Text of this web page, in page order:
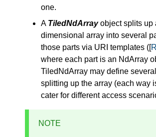
one.
A TiledNdArrayobject splits up
dimensional array into several
those parts via URI templates ([
where each part is an NdArray
TiledNdArray may define
splitting up the array (each way
cater for different access
NOTE